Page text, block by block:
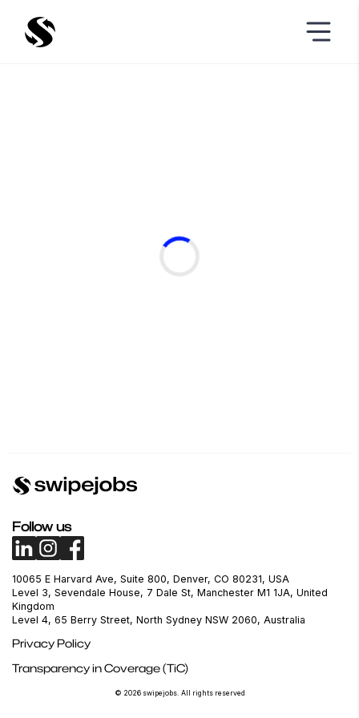
Follow us
10065 E Harvard Ave, Suite 800, Denver, CO 80231, USA
Level 3, Sevendale House, 7 Dale St, Manchester M1 1JA, United
Kingdom
Level 4, 65 Berry Street, North Sydney NSW 2060, Australia
Privacy Policy
Transparency in Coverage (TiC)
© 2026 swipejobs. All rights reserved